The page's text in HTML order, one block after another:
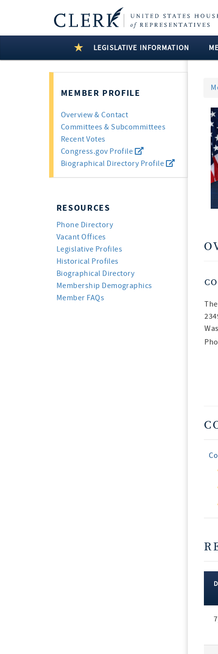
LEGISLATIVE INFORMATION
MEMBER PROFILE
Overview & Contact
Committees & Subcommittees
Recent Votes
Congress.gov Profile
Biographical Directory Profile
RESOURCES
Phone Directory
Vacant Offices
Legislative Profiles
Historical Profiles
Biographical Directory
Membership Demographics
Member FAQs